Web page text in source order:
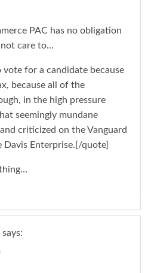
PAC has no obligation
care to…
vote for a candidate because
because all of the
in the high pressure
seemingly mundane
criticized on the Vanguard
Enterprise.[/quote]
says: